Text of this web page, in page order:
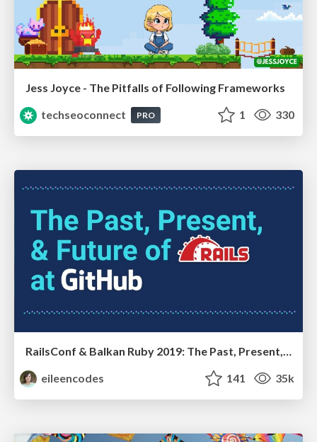
Jess Joyce - The Pitfalls of Following Frameworks
techseoconnect
PRO 1 330
RailsConf & Balkan Ruby 2019: The Past, Present, and Future of Rails at GitHub
eileencodes
141 35k